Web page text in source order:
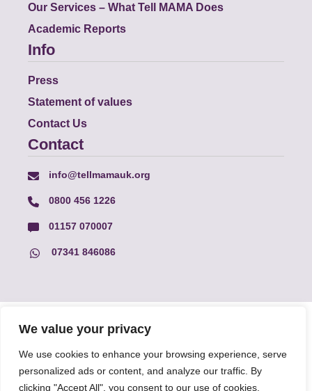
We value your privacy
We use cookies to enhance your browsing experience, serve
personalized ads or content, and analyze our traffic. By
clicking "Accept All", you consent to our use of cookies.
Our Services – What Tell MAMA Does
Academic Reports
Info
Press
Statement of values
Contact Us
Contact
info@tellmamauk.org
0800 456 1226
01157 070007
07341 846086
© Faith Matters all rights reserved, © Tell MAMA UK all rights
reserved 2026.
The information on this website, text and illustrations may only
be reproduced with prior permission from Tell MAMA.